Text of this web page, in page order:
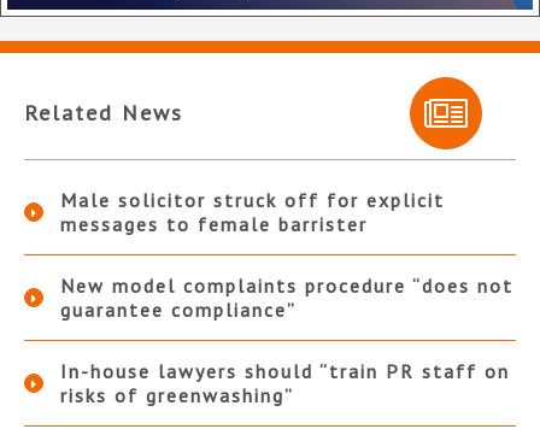
Related News
Male solicitor struck off for explicit
messages to female barrister
New model complaints procedure “does not
guarantee compliance”
In-house lawyers should “train PR staff on
risks of greenwashing”